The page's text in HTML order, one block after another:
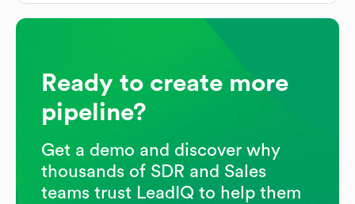
Ready to create more
pipeline?
Get a demo and discover why
thousands of SDR and Sales
teams trust LeadIQ to help them